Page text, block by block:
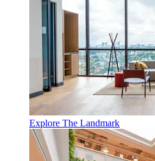
Explore The Landmark